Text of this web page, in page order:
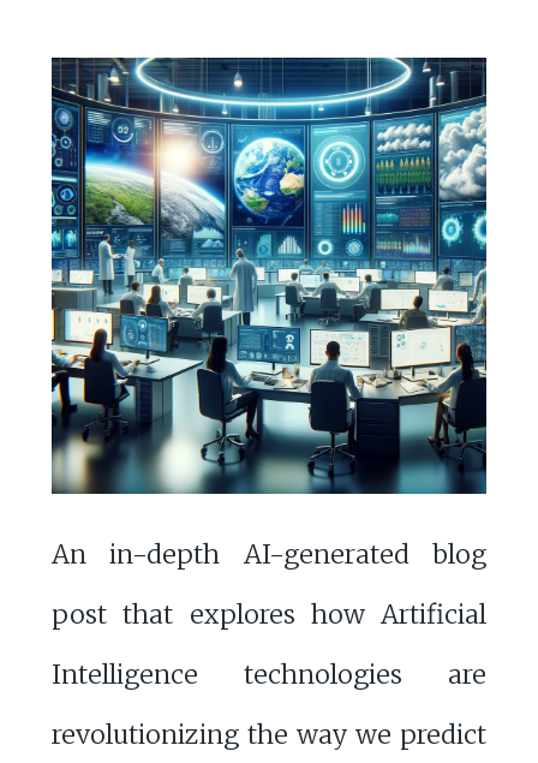
An in-depth AI-generated blog
post that explores how Artificial
Intelligence technologies are
revolutionizing the way we predict